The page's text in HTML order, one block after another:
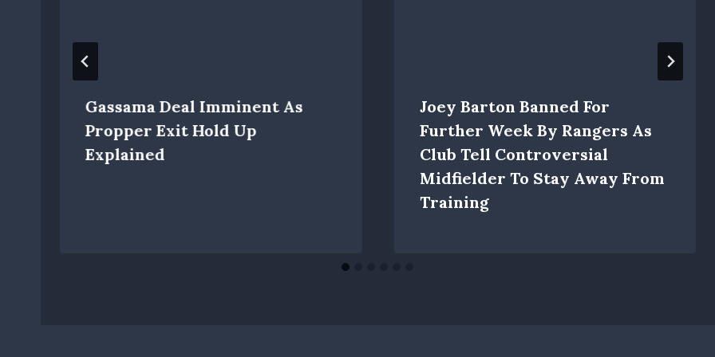
Gassama Deal Imminent As
Propper Exit Hold Up
Explained
Joey Barton Banned For
Further Week By Rangers As
Club Tell Controversial
Midfielder To Stay Away From
Training